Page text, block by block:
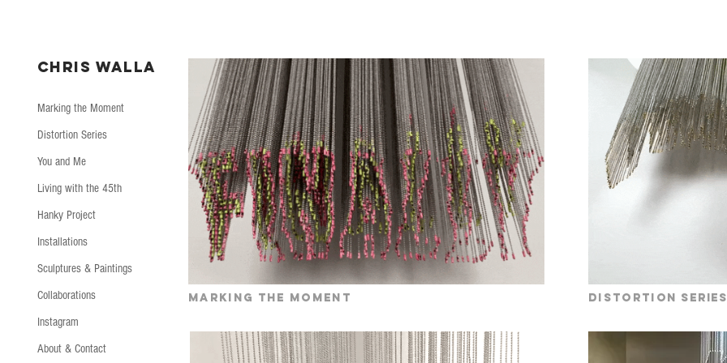
Marking the Moment
Distortion Series
You and Me
Living with the 45th
Hanky Project
Installations
Sculptures & Paintings
Collaborations
Instagram
About & Contact
CHRIS WALLA
Marking the moment distortion series